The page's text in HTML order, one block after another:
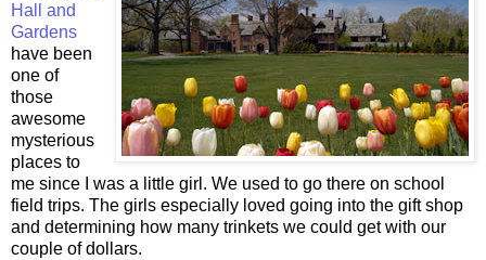
Hall and
Gardens
have been
one of
those
awesome
mysterious
places to
me since I was a little girl. We used to go there on school
field trips. The girls especially loved going into the gift shop
and determining how many trinkets we could get with our
couple of dollars.